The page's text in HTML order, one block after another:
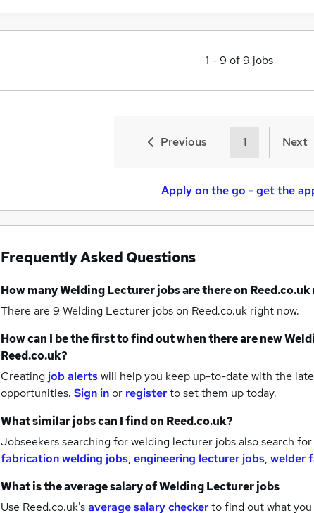
1 -9 of9 jobs
Previous 1 Next
Apply on the go - get the
Frequently Asked Questions
How manyWelding Lecturer jobsare there on
There are 9 Welding Lecturer jobson Reed.co.uk right now.
How can I be the first to find out when there are new
Reed.co.uk?
Creating job alertswill help you keep up-to-date with the
opportunities. Sign inor registerto set them up today.
What similar jobs can I find on Reed.co.uk?
Jobseekers searching for welding lecturer jobs also search for
fabrication welding jobs, engineering lecturer jobs, welder
What is the average salary ofWelding Lecturer jobs
Use Reed.co.uk'saverage salary checkerto find out what